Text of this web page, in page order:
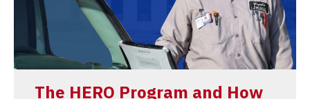
The HERO Program and How